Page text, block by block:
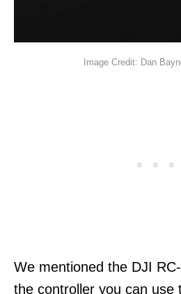
Image Credit: Dan
We mentioned the DJI
the controller you can use